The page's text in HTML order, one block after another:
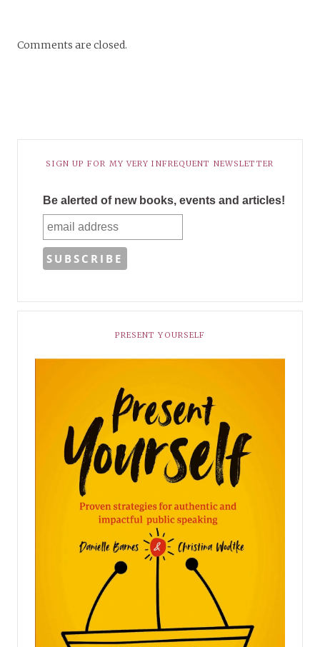
Comments are closed.
SIGN UP FOR MY VERY INFREQUENT NEWSLETTER
Be alerted of new books, events and articles!
PRESENT YOURSELF